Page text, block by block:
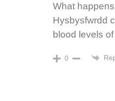
What
Hysbysfwrdd
blood levels
0